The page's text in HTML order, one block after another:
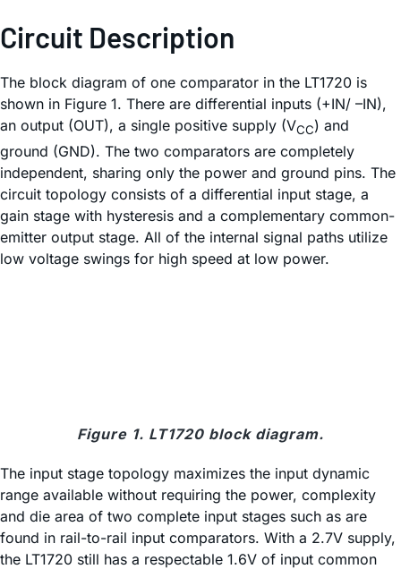
Circuit Description
The block diagram of one comparator in the LT1720 is
shown in Figure 1. There are differential inputs (+IN/ –IN),
an output (OUT), a single positive supply (VCC) and
ground (GND). The two comparators are completely
independent, sharing only the power and ground pins. The
circuit topology consists of a differential input stage, a
gain stage with hysteresis and a complementary common-
emitter output stage. All of the internal signal paths utilize
low voltage swings for high speed at low power.
Figure 1. LT1720 block diagram.
The input stage topology maximizes the input dynamic
range available without requiring the power, complexity
and die area of two complete input stages such as are
found in rail-to-rail input comparators. With a 2.7V supply,
the LT1720 still has a respectable 1.6V of input common